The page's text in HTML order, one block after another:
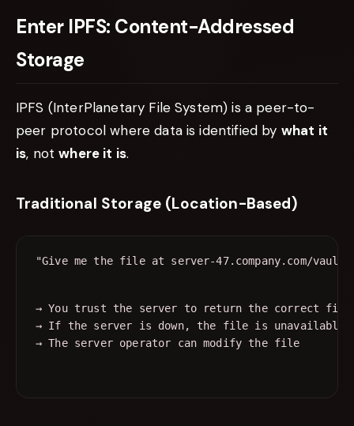
Enter IPFS: Content-Addressed
Storage
IPFS (InterPlanetary File System) is a peer-to-
peer protocol where data is identified by what it
is, notwhere it is.
Traditional Storage (Location-Based)
→ You trust the server to return the correct file
→ If the server is down, the file is unavailable